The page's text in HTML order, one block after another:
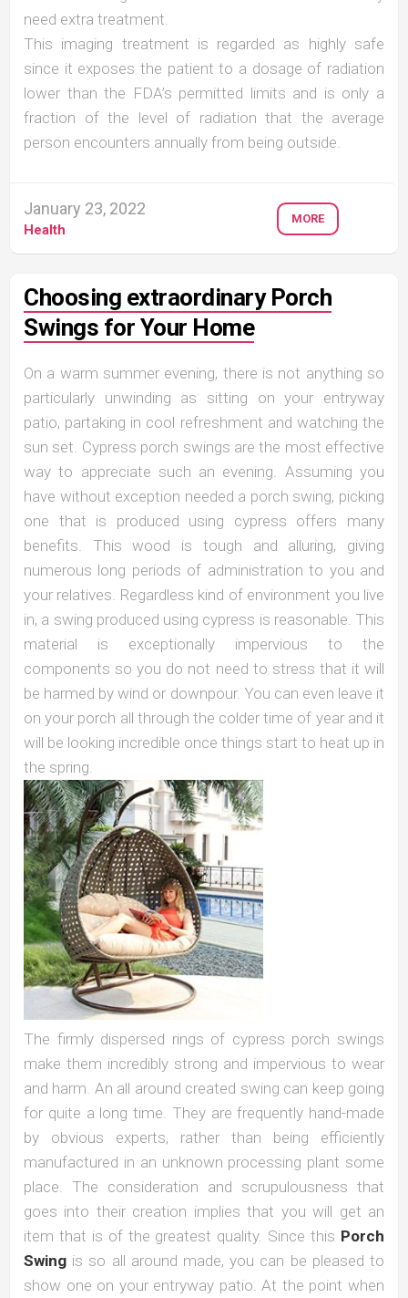
need extra treatment.
This imaging treatment is regarded as highly safe
since it exposes the patient to a dosage of radiation
lower than the FDA’s permitted limits and is only a
fraction of the level of radiation that the average
person encounters annually from being outside.
January 23, 2022
Health
MORE
Choosing extraordinary Porch
Swings for Your Home
On a warm summer evening, there is not anything so
particularly unwinding as sitting on your entryway
patio, partaking in cool refreshment and watching the
sun set. Cypress porch swings are the most effective
way to appreciate such an evening. Assuming you
have without exception needed a porch swing, picking
one that is produced using cypress offers many
benefits. This wood is tough and alluring, giving
numerous long periods of administration to you and
your relatives. Regardless kind of environment you live
in, a swing produced using cypress is reasonable. This
material is exceptionally impervious to the
components so you do not need to stress that it will
be harmed by wind or downpour. You can even leave it
on your porch all through the colder time of year and it
will be looking incredible once things start to heat up in
the spring.
The firmly dispersed rings of cypress porch swings
make them incredibly strong and impervious to wear
and harm. An all around created swing can keep going
for quite a long time. They are frequently hand-made
by obvious experts, rather than being efficiently
manufactured in an unknown processing plant some
place. The consideration and scrupulousness that
goes into their creation implies that you will get an
item that is of the greatest quality. Since this Porch
Swing is so all around made, you can be pleased to
show one on your entryway patio. At the point when